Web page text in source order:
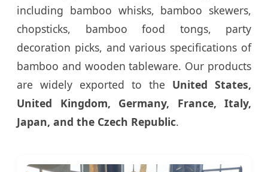
including bamboo whisks, bamboo skewers,
chopsticks, bamboo food tongs, party
decoration picks, and various specifications of
bamboo and wooden tableware. Our products
are widely exported to the United States,
United Kingdom, Germany, France, Italy,
Japan, and the Czech Republic.